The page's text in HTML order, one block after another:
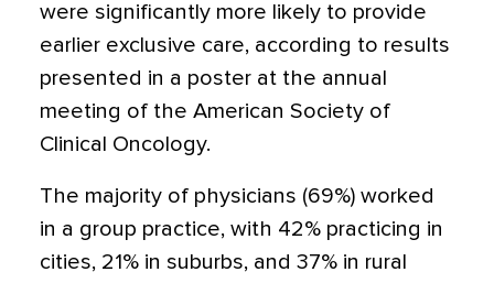
were significantly more likely to provide
earlier exclusive care, according to results
presented in a poster at the annual
meeting of the American Society of
Clinical Oncology.
The majority of physicians (69%) worked
in a group practice, with 42% practicing in
cities, 21% in suburbs, and 37% in rural